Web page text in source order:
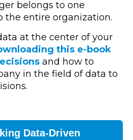
belongs to one
the entire organization.
at the center of your
this e-book
and how to
in the field of data to
Data-Driven